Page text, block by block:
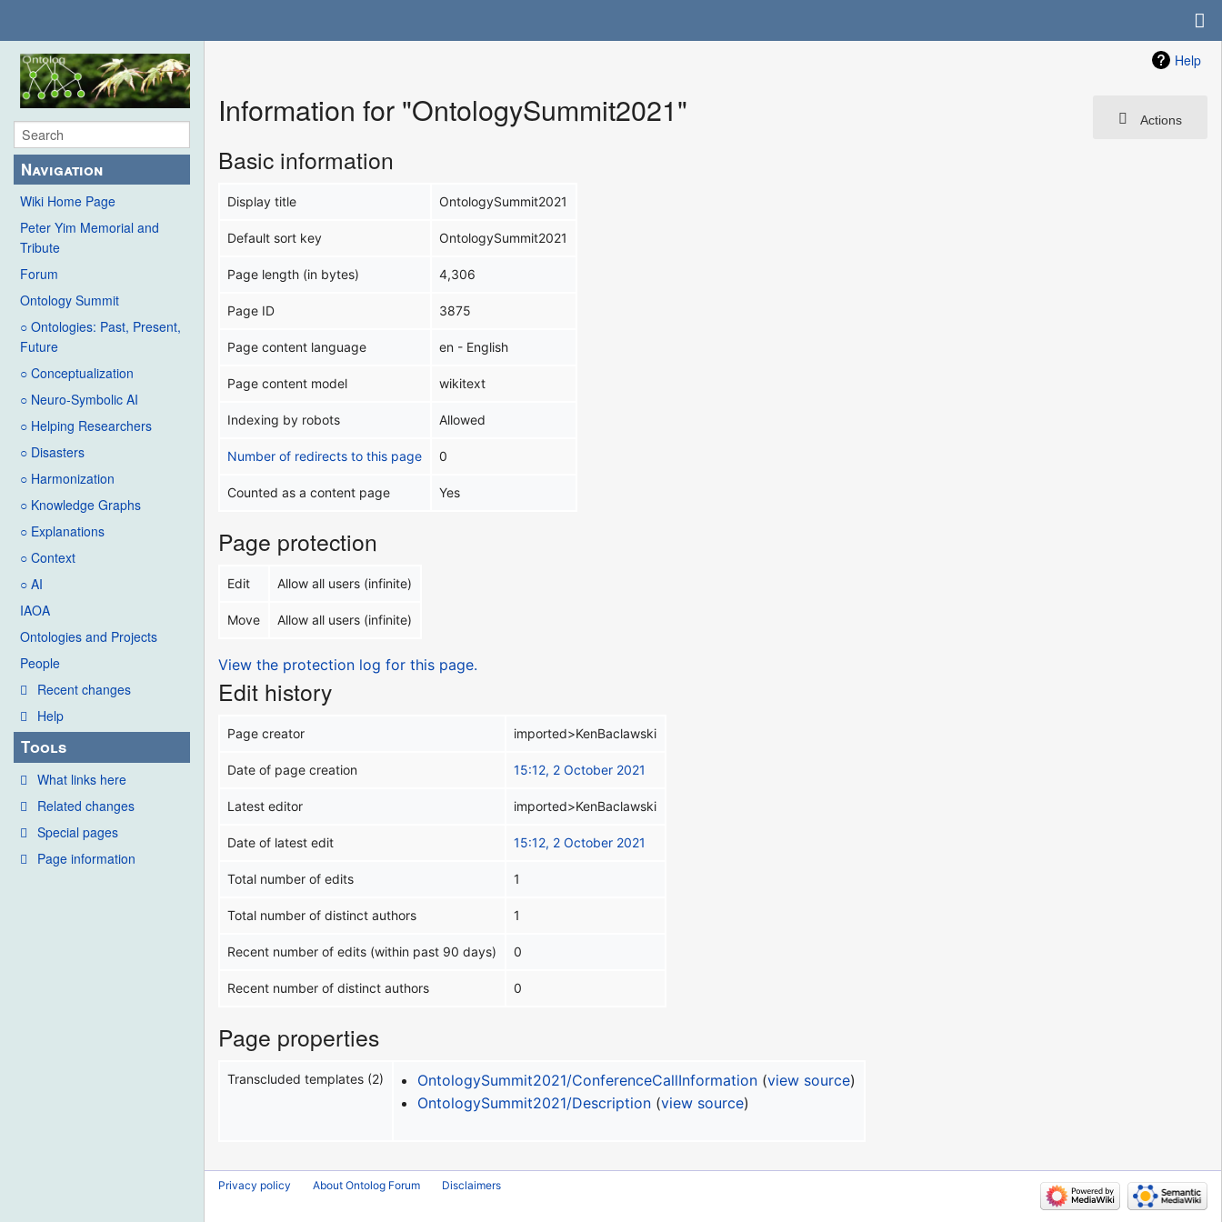
Navigation
Wiki Home Page
Peter Yim Memorial and
Tribute
Forum
Ontology Summit
○ Ontologies: Past, Present,
Future
○ Conceptualization
○ Neuro-Symbolic AI
○ Helping Researchers
○ Disasters
○ Harmonization
○ Knowledge Graphs
○ Explanations
○ Context
○ AI
IAOA
Ontologies and Projects
People
Recent changes
Help
Tools
What links here
Related changes
Special pages
Page information
Help
Actions
Information for "OntologySummit2021"
Basic information
Display title OntologySummit2021
Default sort key OntologySummit2021
Page length (in bytes) 4,306
Page ID 3875
Page content language en - English
Page content model wikitext
Indexing by robots Allowed
Number of redirects to this page 0
Counted as a content page Yes
Page protection
Edit Allow all users (infinite)
Move Allow all users (infinite)
View the protection log for this page.
Edit history
Page creator imported>KenBaclawski
Date of page creation 15:12, 2 October 2021
Latest editor imported>KenBaclawski
Date of latest edit 15:12, 2 October 2021
Total number of edits 1
Total number of distinct authors 1
Recent number of edits (within past 90 days) 0
Recent number of distinct authors 0
Page properties
Transcluded templates (2) OntologySummit2021/ConferenceCallInformation (view source)
OntologySummit2021/Description (view source)
Privacy policy About Ontolog Forum Disclaimers